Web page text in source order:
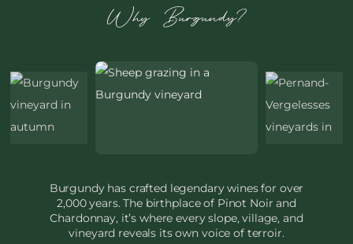
Why Burgundy?
Burgundy has crafted legendary wines for over
2,000 years. The birthplace of Pinot Noir and
Chardonnay, it’s where every slope, village, and
vineyard reveals its own voice of terroir.